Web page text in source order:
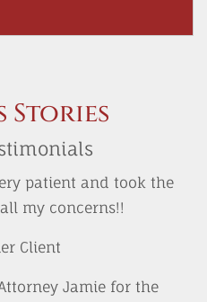
Stories
patient and took the
my concerns!!
Client
Jamie for the